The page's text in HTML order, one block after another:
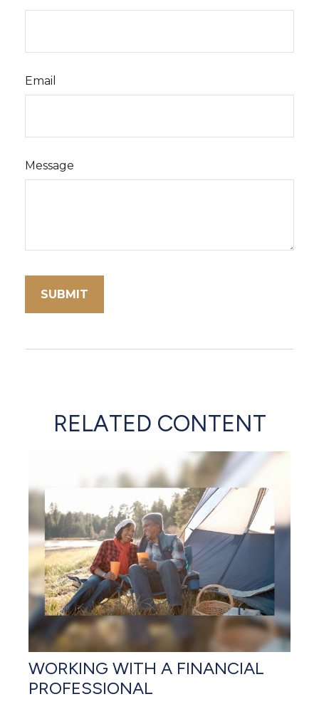
Email
Message
RELATED CONTENT
WORKING WITH A FINANCIAL
PROFESSIONAL